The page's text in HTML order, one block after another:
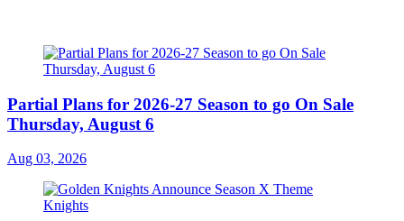
Partial Plans for 2026-27 Season to go On Sale
Thursday, August 6
Aug 03, 2026